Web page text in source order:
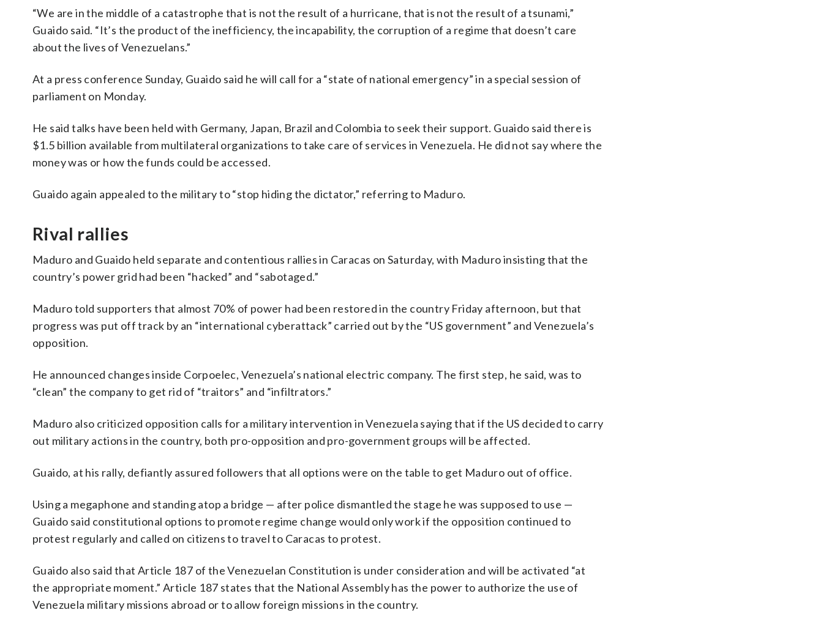
“We are in the middle of a catastrophe that is not the result of a hurricane, that is not the result of a tsunami,”
Guaido said. “It’s the product of the inefficiency, the incapability, the corruption of a regime that doesn’t care
about the lives of Venezuelans.”
At a press conference Sunday, Guaido said he will call for a “state of national emergency” in a special session of
parliament on Monday.
He said talks have been held with Germany, Japan, Brazil and Colombia to seek their support. Guaido said there is
$1.5 billion available from multilateral organizations to take care of services in Venezuela. He did not say where the
money was or how the funds could be accessed.
Guaido again appealed to the military to “stop hiding the dictator,” referring to Maduro.
Rival rallies
Maduro and Guaido held separate and contentious rallies in Caracas on Saturday, with Maduro insisting that the
country’s power grid had been “hacked” and “sabotaged.”
Maduro told supporters that almost 70% of power had been restored in the country Friday afternoon, but that
progress was put off track by an “international cyberattack” carried out by the “US government” and Venezuela’s
opposition.
He announced changes inside Corpoelec, Venezuela’s national electric company. The first step, he said, was to
“clean” the company to get rid of “traitors” and “infiltrators.”
Maduro also criticized opposition calls for a military intervention in Venezuela saying that if the US decided to carry
out military actions in the country, both pro-opposition and pro-government groups will be affected.
Guaido, at his rally, defiantly assured followers that all options were on the table to get Maduro out of office.
Using a megaphone and standing atop a bridge — after police dismantled the stage he was supposed to use —
Guaido said constitutional options to promote regime change would only work if the opposition continued to
protest regularly and called on citizens to travel to Caracas to protest.
Guaido also said that Article 187 of the Venezuelan Constitution is under consideration and will be activated “at
the appropriate moment.” Article 187 states that the National Assembly has the power to authorize the use of
Venezuela military missions abroad or to allow foreign missions in the country.